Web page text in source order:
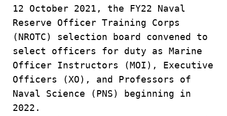
12 October 2021, the FY22 Naval
Reserve Officer Training Corps
(NROTC) selection board convened to
select officers for duty as Marine
Officer Instructors (MOI), Executive
Officers (XO), and Professors of
Naval Science (PNS) beginning in
2022.